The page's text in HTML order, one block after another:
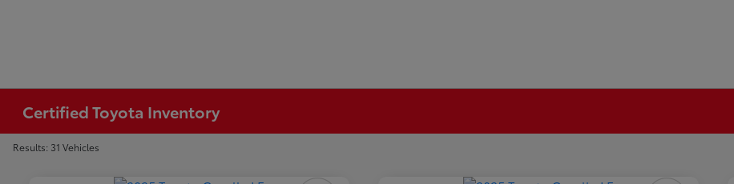
Certified Toyota Inventory
Results: 31 Vehicles